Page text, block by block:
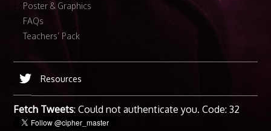
Poster & Graphics
FAQs
Teachers’ Pack
Resources
Fetch Tweets: Could not authenticate you. Code: 32